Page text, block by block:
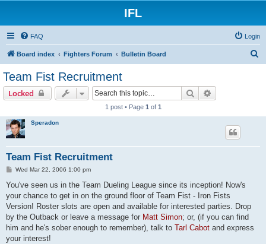
IFL
FAQ Login
Board index Fighters Forum Bulletin Board
Team Fist Recruitment
Locked Search
1 post • Page 1 of 1
Speradon
Team Fist Recruitment
P
s
Wed Mar 22, 2006 1:00 pm
You've seen us in the Team Dueling League since its inception! Now's
your chance to get in on the ground floor of Team Fist - Iron Fists
Version! Roster slots are open and available for interested parties. Drop
by the Outback or leave a message for Matt Simon; or, (if you can find
him and he's sober enough to remember), talk to Tarl Cabot and express
your interest!